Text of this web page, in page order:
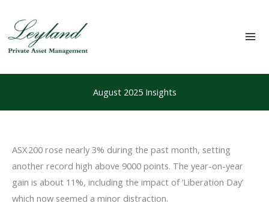
content
August 2025 Insights
ASX 200 rose nearly 3% during the past month, setting
another record high above 9000 points. The year-on-year
gain is about 11%, including the impact of ‘Liberation Day’
which now seemed a minor distraction.